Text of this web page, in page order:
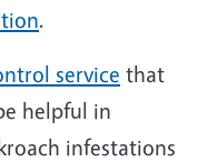
.
service that
helpful in
infestations